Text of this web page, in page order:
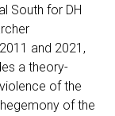
South for DH
and 2021,
a theory-
of the
of the